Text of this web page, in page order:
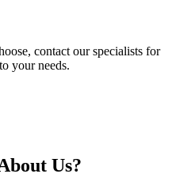
contact our specialists for
your needs.
Us?